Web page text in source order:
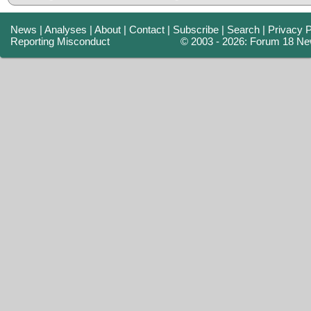
News |Analyses |About |Contact | Subscribe | Search | Privacy
Reporting Misconduct
© 2003 - 2026: Forum 18